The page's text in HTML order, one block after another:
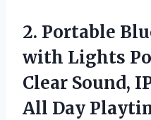
2. Portable
with Lights
Clear Sound,
All Day